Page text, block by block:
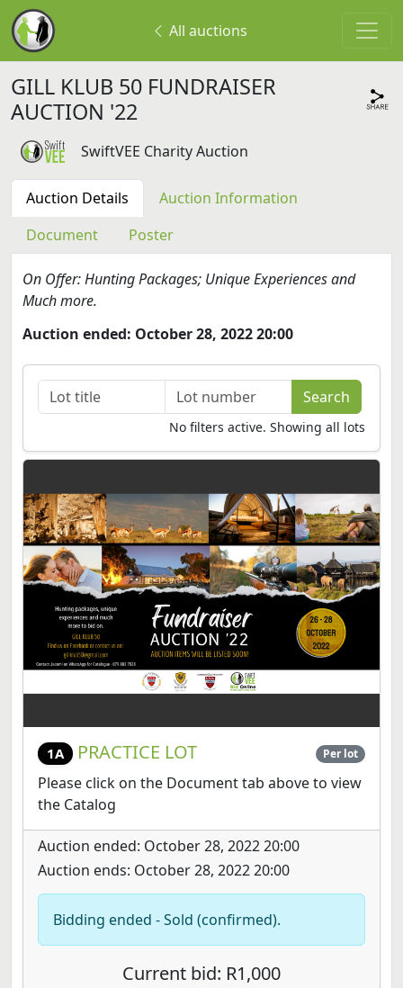
All auctions
GILL KLUB 50 FUNDRAISER
AUCTION '22
SwiftVEE Charity Auction
Auction Details
Auction Information
Document
Poster
On Offer: Hunting Packages; Unique Experiences and
Much more.
Auction ended: October 28, 2022 20:00
No filters active. Showing all lots
1A PRACTICE LOT Per lot
Please click on the Document tab above to view
the Catalog
Auction ended: October 28, 2022 20:00
Auction ends: October 28, 2022 20:00
Bidding ended - Sold (confirmed).
Current bid: R1,000